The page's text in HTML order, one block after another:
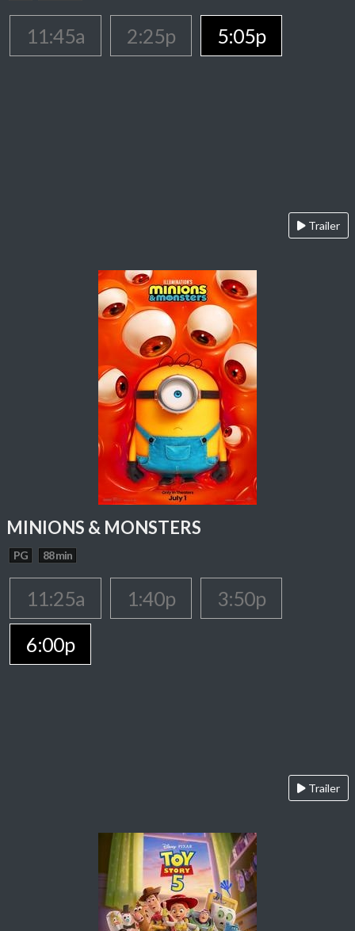
11:45a 2:25p 5:05p
Trailer
MINIONS & MONSTERS
PG 88 min
11:25a 1:40p
3:50p
6:00p
Trailer